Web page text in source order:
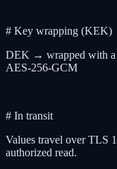
# Key wrapping (KEK)
DEK → wrapped with a
AES-256-GCM
# In transit
Values travel overTLS
authorized read.